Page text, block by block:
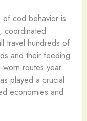
cod behavior is
coordinated
travel hundreds of
and their feeding
routes year
played a crucial
economies and